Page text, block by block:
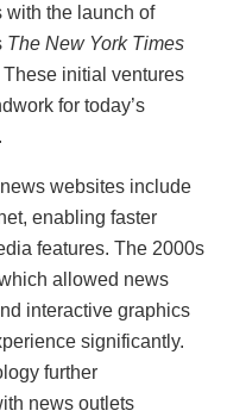
with the launch of
The New York Times
initial ventures
for today’s
websites include
enabling faster
features. The 2000s
allowed news
interactive graphics
significantly.
further
news outlets